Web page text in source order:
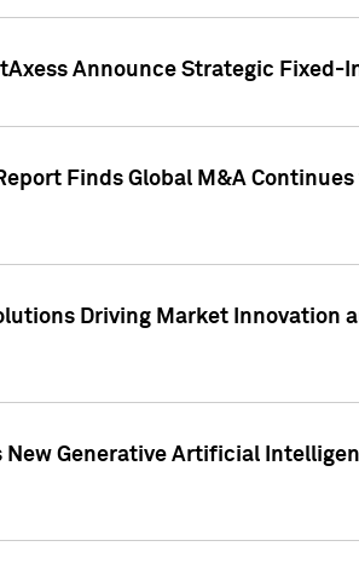
Announce Strategic Fixed-
Finds Global M&A
Driving Market Innovation
Generative Artificial